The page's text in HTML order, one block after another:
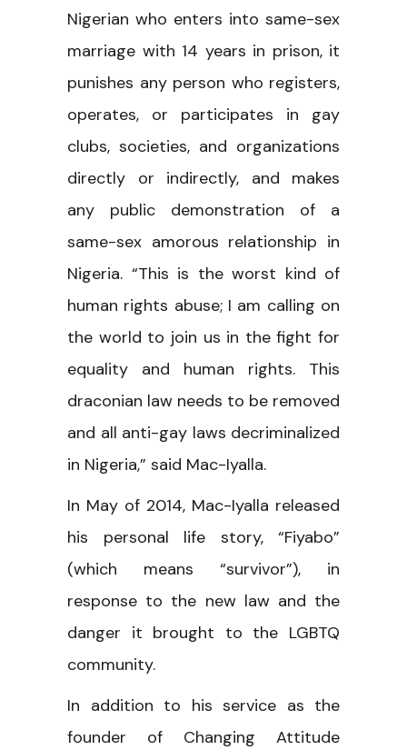
Nigerian who enters into same-sex
marriage with 14 years in prison, it
punishes any person who registers,
operates, or participates in gay
clubs, societies, and organizations
directly or indirectly, and makes
any public demonstration of a
same-sex amorous relationship in
Nigeria. “This is the worst kind of
human rights abuse; I am calling on
the world to join us in the fight for
equality and human rights. This
draconian law needs to be removed
and all anti-gay laws decriminalized
in Nigeria,” said Mac-Iyalla.
In May of 2014, Mac-Iyalla released
his personal life story, “Fiyabo”
(which means “survivor”), in
response to the new law and the
danger it brought to the LGBTQ
community.
In addition to his service as the
founder of Changing Attitude